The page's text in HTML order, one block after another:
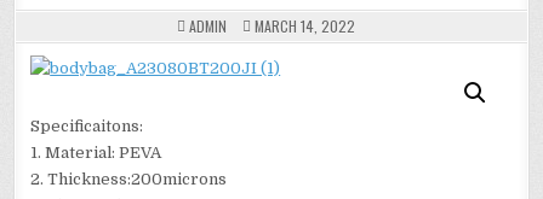
ADMIN MARCH 14, 2022
Specificaitons:
1. Material: PEVA
2. Thickness:200microns